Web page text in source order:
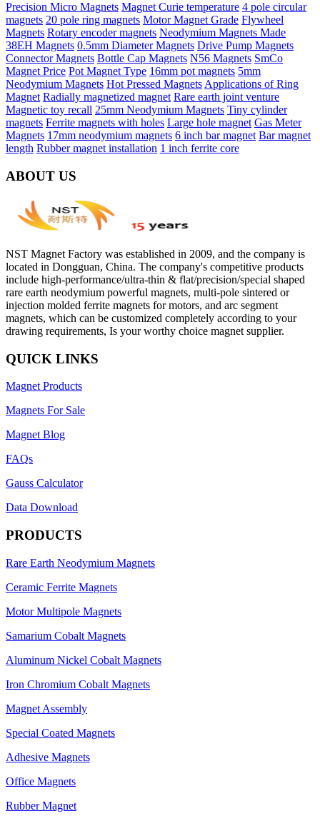
Precision Micro Magnets Magnet Curie temperature 4 pole circular
magnets 20 pole ring magnets Motor Magnet Grade Flywheel
Magnets Rotary encoder magnets Neodymium Magnets Made
38EH Magnets 0.5mm Diameter Magnets Drive Pump Magnets
Connector Magnets Bottle Cap Magnets N56 Magnets SmCo
Magnet Price Pot Magnet Type 16mm pot magnets 5mm
Neodymium Magnets Hot Pressed Magnets Applications of Ring
Magnet Radially magnetized magnet Rare earth joint venture
Magnetic toy recall 25mm Neodymium Magnets Tiny cylinder
magnets Ferrite magnets with holes Large hole magnet Gas Meter
Magnets 17mm neodymium magnets 6 inch bar magnet Bar magnet
length Rubber magnet installation 1 inch ferrite core
ABOUT US
NST Magnet Factory was established in 2009, and the company is
located in Dongguan, China. The company's competitive products
include high-performance/ultra-thin & flat/precision/special shaped
rare earth neodymium powerful magnets, multi-pole sintered or
injection molded ferrite magnets for motors, and arc segment
magnets, which can be customized completely according to your
drawing requirements, Is your worthy choice magnet supplier.
QUICK LINKS
Magnet Products
Magnets For Sale
Magnet Blog
FAQs
Gauss Calculator
Data Download
PRODUCTS
Rare Earth Neodymium Magnets
Ceramic Ferrite Magnets
Motor Multipole Magnets
Samarium Cobalt Magnets
Aluminum Nickel Cobalt Magnets
Iron Chromium Cobalt Magnets
Magnet Assembly
Special Coated Magnets
Adhesive Magnets
Office Magnets
Rubber Magnet